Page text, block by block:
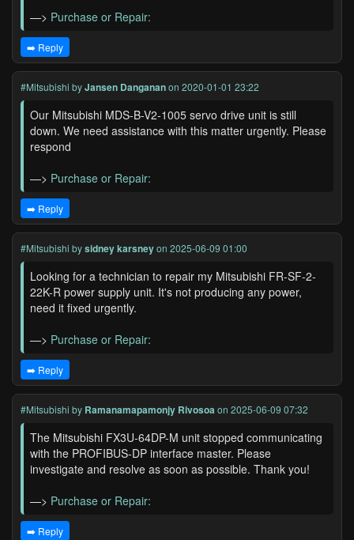
—> Purchase or Repair:
➡️ Reply
#Mitsubishi byJansen Dangananon 2020-01-01 23:22
Our Mitsubishi MDS-B-V2-1005 servo drive unit is still
down. We need assistance with this matter urgently. Please
respond
—> Purchase or Repair:
➡️ Reply
#Mitsubishi bysidney karsneyon 2025-06-09 01:00
Looking for a technician to repair my Mitsubishi FR-SF-2-
22K-R power supply unit. It's not producing any power,
need it fixed urgently.
—> Purchase or Repair:
➡️ Reply
#Mitsubishi by Ramanamapamonjy Rivosoa on 2025-06-09 07:32
The Mitsubishi FX3U-64DP-M unit stopped communicating
with the PROFIBUS-DP interface master. Please
investigate and resolve as soon as possible. Thank you!
—> Purchase or Repair:
➡️ Reply